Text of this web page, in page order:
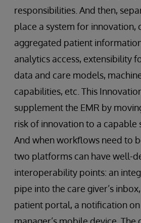
responsibilities. And then,
place a system for innovation,
aggregated patient
analytics access, extensibility
data and care models,
capabilities, etc. This
supplement the EMR by
risk of innovation to a capable
And when workflows need to
two platforms can have well-
interoperability points: an
pipe into the care giver’s
patient portal, a notification on